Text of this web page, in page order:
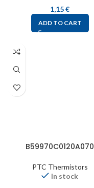
1,15€
ADD TO CART
B59970C0120A070
PTC Thermistors
In stock